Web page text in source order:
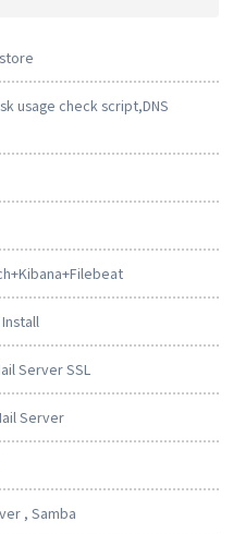
usage check script,DNS
Server SSL
Server
, Samba